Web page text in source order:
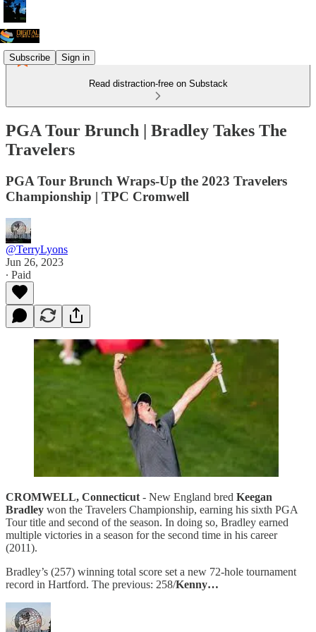
Subscribe Sign in
Read distraction-free on Substack
PGA Tour Brunch | Bradley Takes The
Travelers
PGA Tour Brunch Wraps-Up the 2023 Travelers
Championship | TPC Cromwell
@TerryLyons
Jun 26, 2023
∙ Paid
CROMWELL, Connecticut - New England bred Keegan
Bradley won the Travelers Championship, earning his sixth PGA
Tour title and second of the season. In doing so, Bradley earned
multiple victories in a season for the second time in his career
(2011).
Bradley’s (257) winning total score set a new 72-hole tournament
record in Hartford. The previous: 258/Kenny…